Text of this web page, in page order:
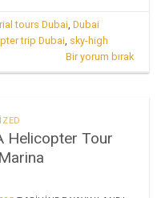
tours Dubai ,Dubai
trip Dubai sky-high
Bir yorum bırak
Helicopter Tour